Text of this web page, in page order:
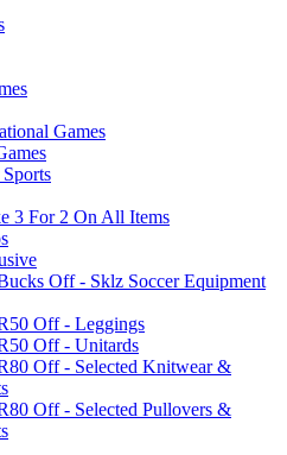
Games
3 For 2 On All Items
Off - Sklz Soccer Equipment
Off - Leggings
Off - Unitards
Off - Selected Knitwear &
Off - Selected Pullovers &